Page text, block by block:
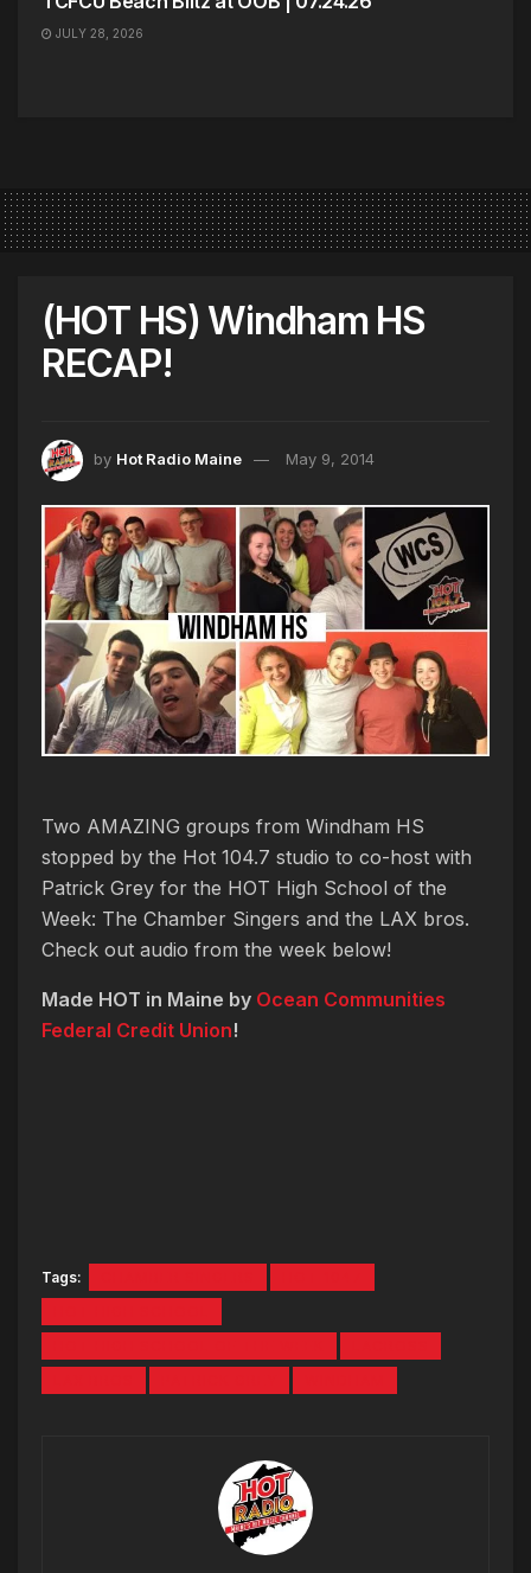
JULY 28, 2026
(HOT HS) Windham HS
RECAP!
by Hot Radio Maine May 9, 2014
Two AMAZING groups from Windham HS
stopped by the Hot 104.7 studio to co-host with
Patrick Grey for the HOT High School of the
Week: The Chamber Singers and the LAX bros.
Check out audio from the week below!
Made HOT in Maine by Ocean Communities
Federal Credit Union!
Tags: